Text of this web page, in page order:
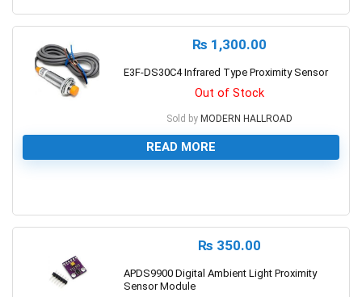
₨ 1,300.00
E3F-DS30C4 Infrared Type Proximity Sensor
Out of Stock
Sold by MODERN HALLROAD
READ MORE
₨ 350.00
APDS9900 Digital Ambient Light Proximity
Sensor Module